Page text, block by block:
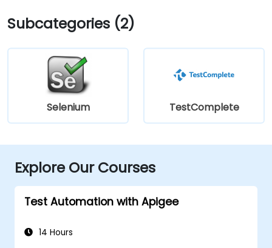
Subcategories (2)
Selenium TestComplete
Explore Our Courses
Test Automation with Apigee
14 Hours